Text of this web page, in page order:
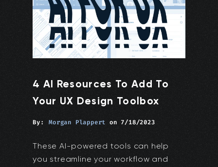
4 AI Resources To Add To
Your UX Design Toolbox
By: Morgan Plappert on 7/18/2023
These AI-powered tools can help
you streamline your workflow and